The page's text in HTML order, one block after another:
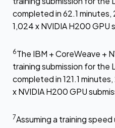
completed in 62.1
1,024 x NVIDIA H200 GPU
6The IBM + CoreWeave +
training submission for the
completed in 121.1
x NVIDIA H200 GPU
7Assuming a training